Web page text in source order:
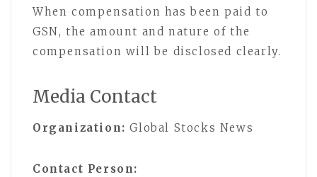
When compensation has been paid to
GSN, the amount and nature of the
compensation will be disclosed clearly.
Media Contact
Organization: Global Stocks News
Contact Person: